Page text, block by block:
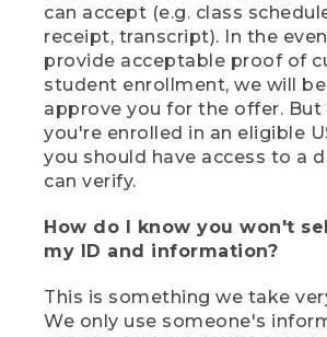
can accept (e.g. class
receipt, transcript). In the
provide acceptable proof of
student enrollment, we will
approve you for the offer.
you're enrolled in an eligible
you should have access to a
can verify.
How do I know you won't
my ID and information?
This is something we take
We only use someone's